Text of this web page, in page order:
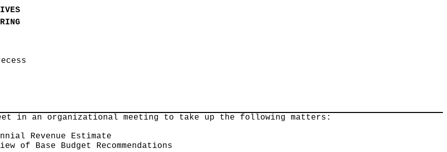
meet in an organizational meeting to take up the following matters:
Revenue Estimate
of Base Budget Recommendations